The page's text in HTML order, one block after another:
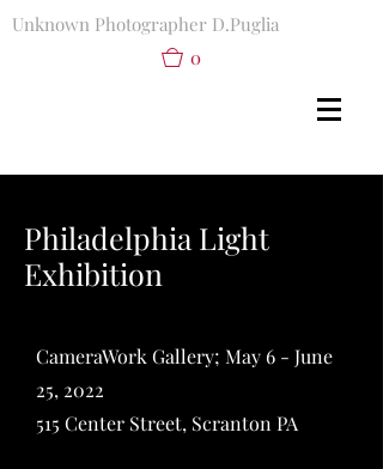
Unknown Photographer D.Puglia
0
Philadelphia Light
Exhibition
CameraWork Gallery; May 6 - June
25, 2022
515 Center Street, Scranton PA